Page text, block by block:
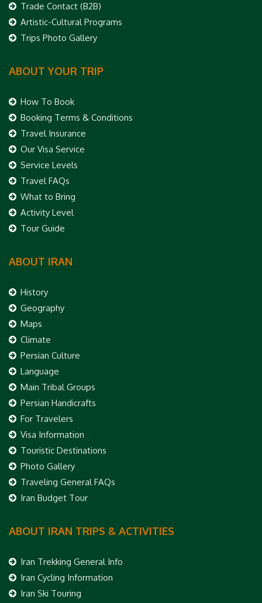
Trade Contact (B2B)
Artistic-Cultural Programs
Trips Photo Gallery
ABOUT YOUR TRIP
How To Book
Booking Terms & Conditions
Travel Insurance
Our Visa Service
Service Levels
Travel FAQs
What to Bring
Activity Level
Tour Guide
ABOUT IRAN
History
Geography
Maps
Climate
Persian Culture
Language
Main Tribal Groups
Persian Handicrafts
For Travelers
Visa Information
Touristic Destinations
Photo Gallery
Traveling General FAQs
Iran Budget Tour
ABOUT IRAN TRIPS & ACTIVITIES
Iran Trekking General Info
Iran Cycling Information
Iran Ski Touring